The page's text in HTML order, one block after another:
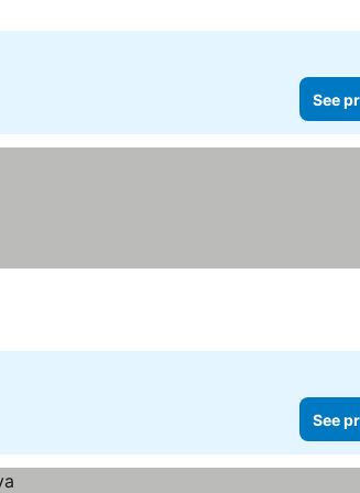
See
See